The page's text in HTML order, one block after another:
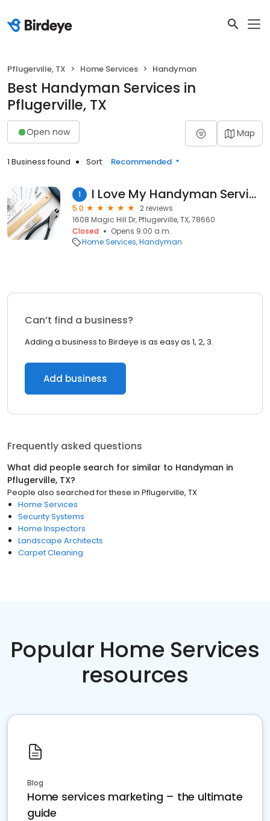
Pflugerville, TX Home Services Handyman
Best Handyman Services in
Pflugerville, TX
Open now Map
1 Business found Sort: Recommended
1 I Love My Handyman Service
5.0
2 reviews
1608 Magic Hill Dr, Pflugerville, TX, 78660
Closed
Opens 9:00 a.m.
Home Services Handyman
Can’t find a business?
Adding a business to Birdeye is as easy as 1, 2, 3.
Add business
Frequently asked questions
What did people search for similar to Handyman in
Pflugerville, TX?
People also searched for these in Pflugerville, TX
Home Services
Security Systems
Home Inspectors
Landscape Architects
Carpet Cleaning
Popular Home Services
resources
Blog
Home services marketing – the ultimate
guide